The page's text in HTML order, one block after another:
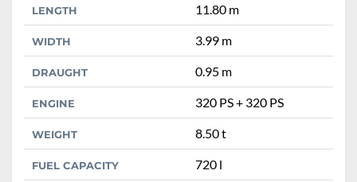
LENGTH 11.80 m
WIDTH 3.99 m
DRAUGHT 0.95 m
ENGINE 320 PS + 320 PS
WEIGHT 8.50 t
FUEL CAPACITY 720 l